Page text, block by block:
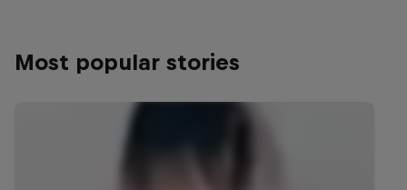
Most popular stories